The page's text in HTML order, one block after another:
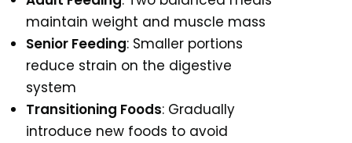
maintain weight and muscle mass
Senior Feeding: Smaller portions
reduce strain on the digestive
system
Transitioning Foods: Gradually
introduce new foods to avoid